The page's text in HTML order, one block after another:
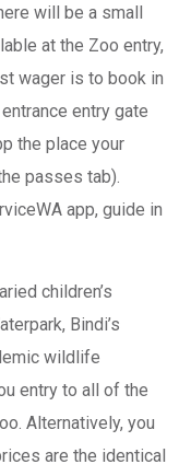
will be a small
at the Zoo entry,
wager is to book in
entry gate
the place your
passes tab).
app, guide in
children’s
Bindi’s
wildlife
entry to all of the
Alternatively, you
are the identical